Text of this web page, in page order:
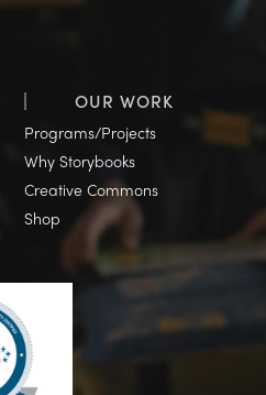
OUR WORK
Programs/Projects
Why Storybooks
Creative Commons
Shop